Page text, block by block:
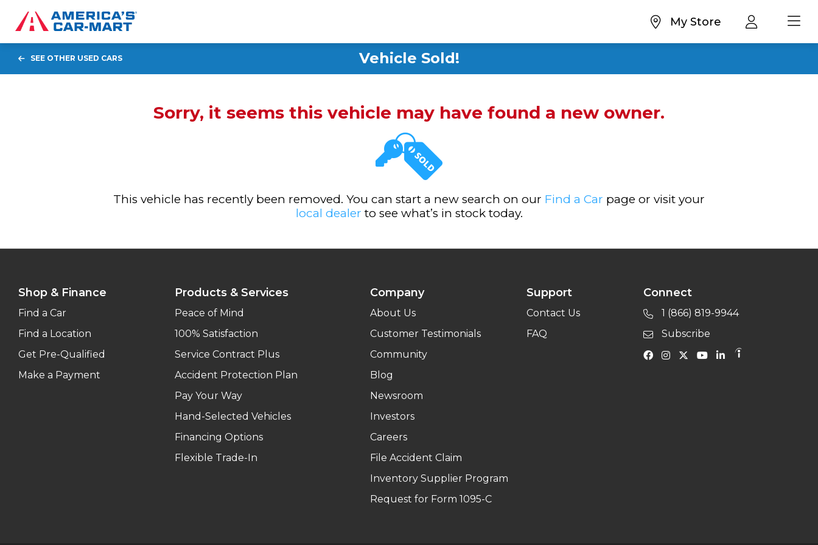
My Store
Vehicle Sold!
SEE OTHER USED CARS
Sorry, it seems this vehicle may have found a new owner.
This vehicle has recently been removed. You can start a new search on our Find a Car page or visit your
local dealer to see what’s in stock today.
Shop & Finance
Find a Car
Find a Location
Get Pre-Qualified
Make a Payment
Products & Services
Peace of Mind
100% Satisfaction
Service Contract Plus
Accident Protection Plan
Pay Your Way
Hand-Selected Vehicles
Financing Options
Flexible Trade-In
Company
About Us
Customer Testimonials
Community
Blog
Newsroom
Investors
Careers
File Accident Claim
Inventory Supplier Program
Request for Form 1095-C
Support
Contact Us
FAQ
Connect
1 (866) 819-9944
Subscribe